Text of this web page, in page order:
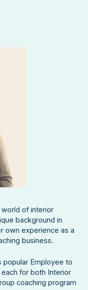
world of interior
background in
own experience as a
business.
popular Employee to
for both Interior
coaching program